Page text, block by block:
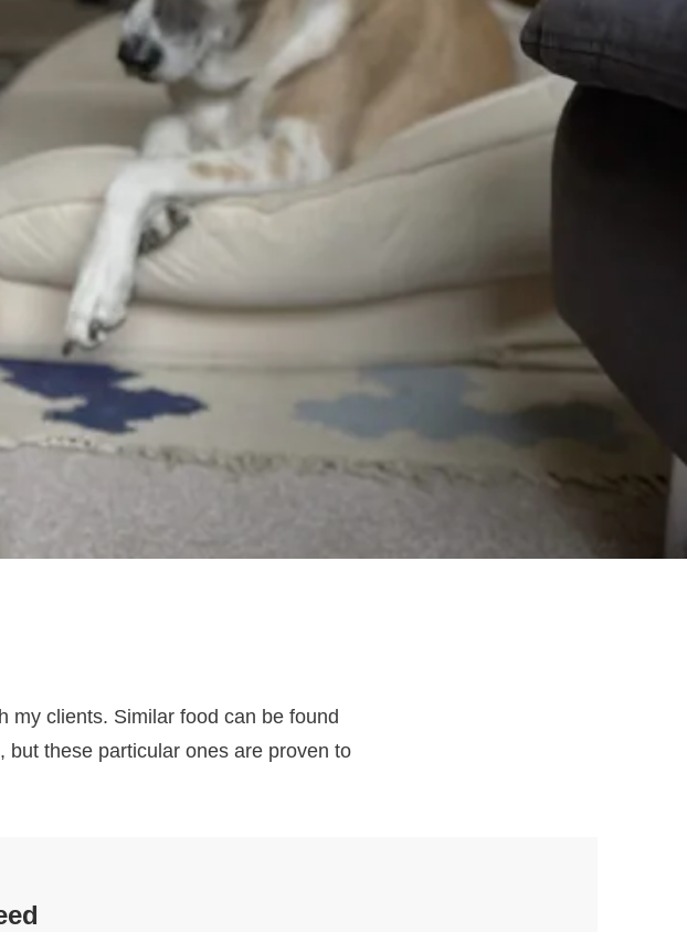
my clients. Similar food can be found
these particular ones are proven to